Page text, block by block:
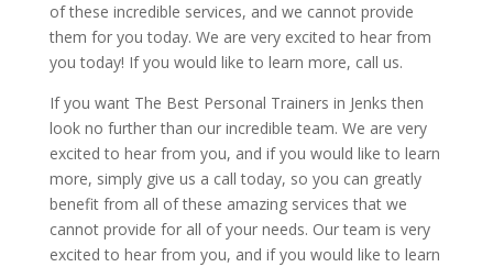
of these incredible services, and we cannot provide
them for you today. We are very excited to hear from
you today! If you would like to learn more, call us.
If you want The Best Personal Trainers in Jenks then
look no further than our incredible team. We are very
excited to hear from you, and if you would like to learn
more, simply give us a call today, so you can greatly
benefit from all of these amazing services that we
cannot provide for all of your needs. Our team is very
excited to hear from you, and if you would like to learn